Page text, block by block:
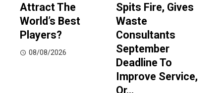
Attract The
World’s Best
Players?
08/08/2026
Spits Fire, Gives
Waste
Consultants
September
Deadline To
Improve Service,
Or…